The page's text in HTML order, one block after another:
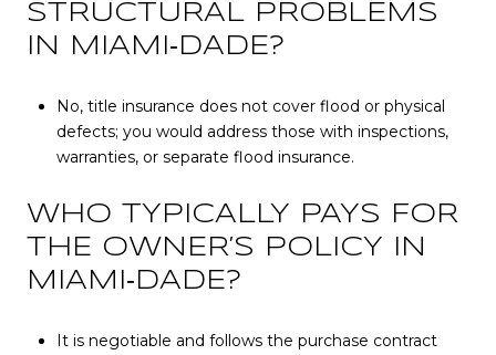
STRUCTURAL PROBLEMS
IN MIAMI‑DADE?
No, title insurance does not cover flood or physical
defects; you would address those with inspections,
warranties, or separate flood insurance.
WHO TYPICALLY PAYS FOR
THE OWNER’S POLICY IN
MIAMI‑DADE?
It is negotiable and follows the purchase contract